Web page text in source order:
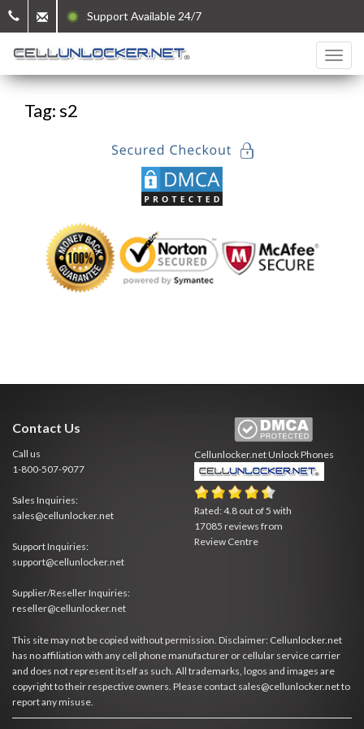
Support Available 24/7
Tag: s2
Contact Us
Call us
1-800-507-9077
Sales Inquiries:
sales@cellunlocker.net
Support Inquiries:
support@cellunlocker.net
Supplier/Reseller Inquiries:
reseller@cellunlocker.net
Cellunlocker.netUnlock Phones
Rated:4.8 out of 5 with
17085 reviews from
Review Centre
This site may not be copied without permission. Disclaimer: Cellunlocker.net
has no affiliation with any cell phone manufacturer or cellular service carrier
and does not represent itself as such. All trademarks, logos and images are
copyright to their respective owners. Please contact sales@cellunlocker.net to
report any misuse.